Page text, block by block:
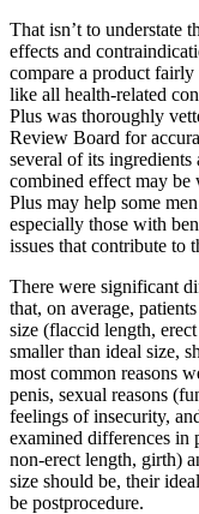
That isn’t to understate
effects and
compare a product
like all health-related
Plus was thoroughly
Review Board for
several of its ingredients
combined effect may be
Plus may help some
especially those with
issues that contribute to
There were significant
that, on average,
size (flaccid length,
smaller than ideal size,
most common reasons
penis, sexual reasons
feelings of insecurity,
examined differences in
non-erect length, girth)
size should be, their
be postprocedure.